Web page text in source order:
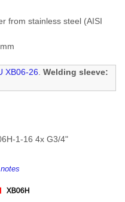
from stainless steel (AISI
XB06-26. Welding sleeve:
1-16 4x G3/4"